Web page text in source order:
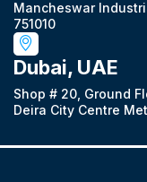
Mancheswar
751010
Dubai, UAE
Shop # 20, Ground
Deira City Centre